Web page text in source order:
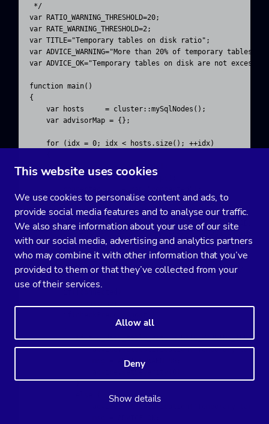
This website uses cookies
We use cookies to personalise content and ads, to
provide social media features and to analyse our traffic.
We also share information about your use of our site
with our social media, advertising and analytics partners
who may combine it with other information that you’ve
provided to them or that they’ve collected from your
use of their services.
Allow all
Deny
Show details
*/
var RATIO_WARNING_THRESHOLD=20;
var RATE_WARNING_THRESHOLD=2;
var TITLE="Temporary tables on disk ratio";
var ADVICE_WARNING="More than 20% of temporary
var ADVICE_OK="Temporary tables on disk are not
function main()
{
    var hosts     = cluster::mySqlNodes();
    var advisorMap = {};
    for (idx = 0; idx < hosts.size(); ++idx)
        host        = hosts[idx];
        map         = host.toMap();
        var advice = new CmonAdvice();
        var hostStatus = host.sqlInfo();
var tmp_tables =
        var uptime = readStatusVariable(host, 'uptime');
var tmp_disk_table_ratio = tmp_disk_tables /
var tmp_disk_table_rate = tmp_disk_tables /
if(tmp_disk_table_rate >
advice.setJustification("Temporary
               msg = ADVICE_WARNING;